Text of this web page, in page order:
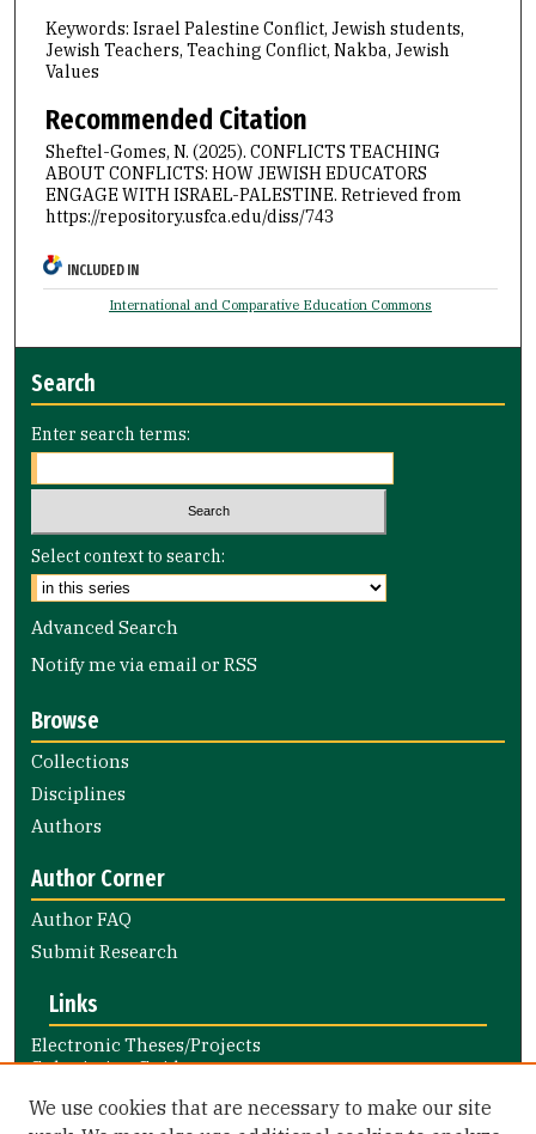
Keywords: Israel Palestine Conflict, Jewish students,
Jewish Teachers, Teaching Conflict, Nakba, Jewish
Values
Recommended Citation
Sheftel-Gomes, N. (2025). CONFLICTS TEACHING
ABOUT CONFLICTS: HOW JEWISH EDUCATORS
ENGAGE WITH ISRAEL-PALESTINE. Retrieved from
https://repository.usfca.edu/diss/743
INCLUDED IN
International and Comparative Education Commons
Search
Enter search terms:
Select context to search:
Advanced Search
Notify me via email orRSS
Browse
Collections
Disciplines
Authors
Author Corner
Author FAQ
Submit Research
Links
Electronic Theses/Projects
Submission Guide
Nursing and Health Professions
Submission Guide
We use cookies that are necessary to make our site